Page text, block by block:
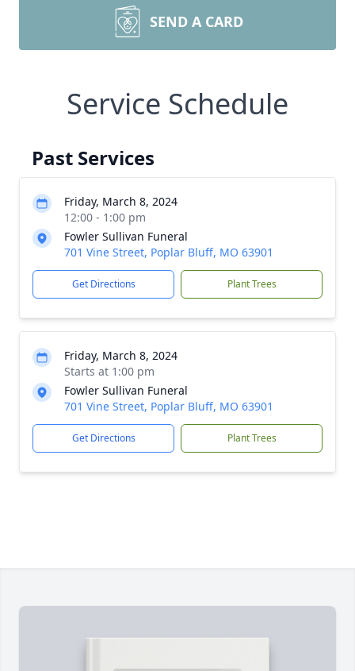
SEND A CARD
Service Schedule
Past Services
Friday, March 8, 2024
12:00 - 1:00 pm
Fowler Sullivan Funeral
701 Vine Street, Poplar Bluff, MO 63901
Get Directions Plant Trees
Friday, March 8, 2024
Starts at 1:00 pm
Fowler Sullivan Funeral
701 Vine Street, Poplar Bluff, MO 63901
Get Directions Plant Trees